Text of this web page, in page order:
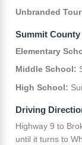
Unbranded
Summit
Elementary
Middle School:
High School:
Driving
Highway 9 to
until it turns to